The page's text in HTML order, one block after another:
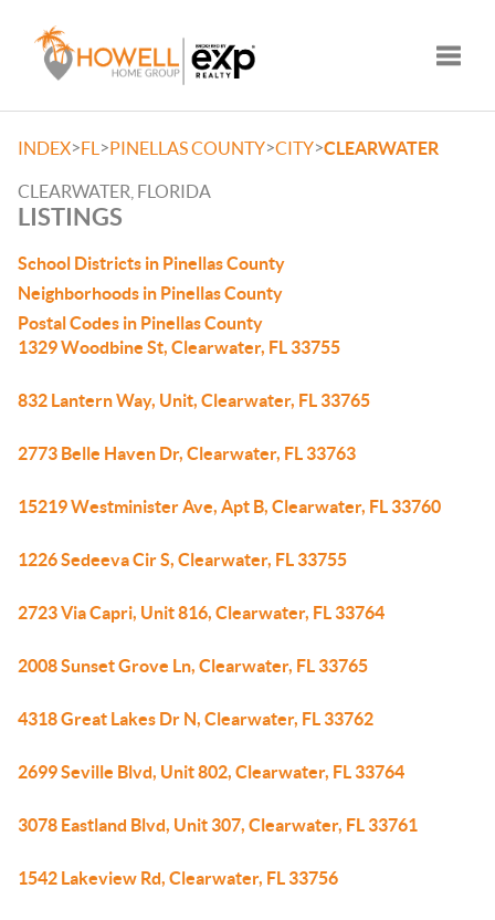
INDEX>FL >PINELLAS COUNTY>CITY>CLEARWATER
CLEARWATER, FLORIDA
LISTINGS
School Districts in Pinellas County
Neighborhoods in Pinellas County
Postal Codes in Pinellas County
1329 Woodbine St, Clearwater, FL 33755
832 Lantern Way, Unit, Clearwater, FL 33765
2773 Belle Haven Dr, Clearwater, FL 33763
15219 Westminister Ave, Apt B, Clearwater, FL 33760
1226 Sedeeva Cir S, Clearwater, FL 33755
2723 Via Capri, Unit 816, Clearwater, FL 33764
2008 Sunset Grove Ln, Clearwater, FL 33765
4318 Great Lakes Dr N, Clearwater, FL 33762
2699 Seville Blvd, Unit 802, Clearwater, FL 33764
3078 Eastland Blvd, Unit 307, Clearwater, FL 33761
1542 Lakeview Rd, Clearwater, FL 33756